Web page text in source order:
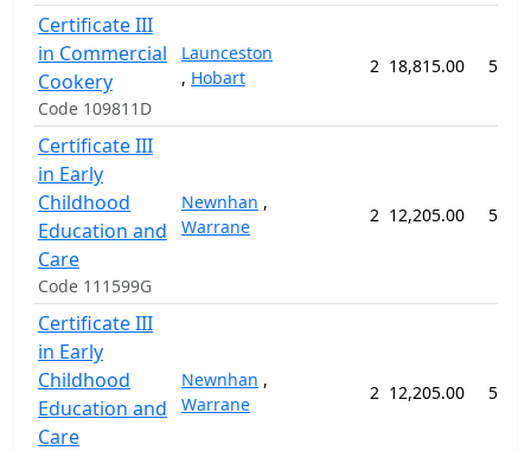
Certificate III
in Commercial
Cookery
Code 109811D
Launceston
, Hobart
2 18,815.00 52
Certificate III
in Early
Childhood
Education and
Care
Code 111599G
Newnhan ,
Warrane
2 12,205.00 52
Certificate III
in Early
Childhood
Education and
Care
Newnhan ,
Warrane
2 12,205.00 52